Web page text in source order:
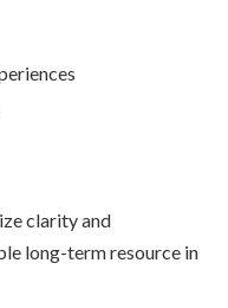
clarity and
long-term resource in